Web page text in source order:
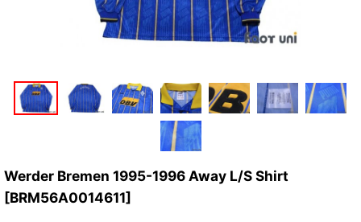
Werder Bremen 1995-1996 Away L/S Shirt
[BRM56A0014611]